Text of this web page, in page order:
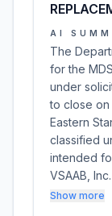
AI
The
for the
under
to close on
Eastern
classified
intended
VSAAB,
Show more